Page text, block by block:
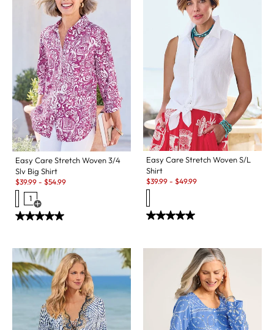
Easy Care Stretch Woven 3/4
Slv Big Shirt
Sale:
$39.99 - $54.99
1
Open Swatch Drawer for more colors
Easy Care Stretch Woven S/L
Shirt
Sale:
$39.99 - $49.99